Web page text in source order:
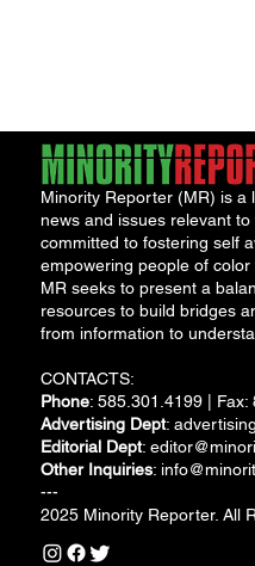
Minority Reporter (MR) is a
news and issues relevant
committed to fostering self
empowering people of
MR seeks to present a
resources to build bridges
from information to
CONTACTS:
Phone: 585.301.4199 | Fax:
Advertising Dept:
Editorial Dept:
Other Inquiries:
---
2025 Minority Reporter. All